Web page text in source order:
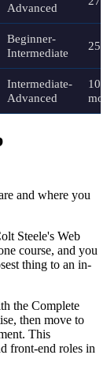
Advanced
Beginner-
Intermediate
25
Intermediate-
Advanced
10
and where you
Steele's Web
course, and you
thing to an in-
the Complete
then move to
This
front-end roles in